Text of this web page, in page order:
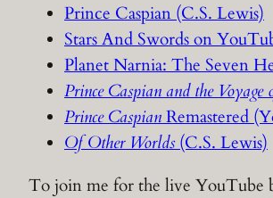
Prince Caspian (C.S. Lewis)
Stars And Swords on
Planet Narnia: The Seven
Prince Caspian and the
Prince CaspianRemastered
Of Other Worlds(C.S. Lewis)
To join me for the live YouTube